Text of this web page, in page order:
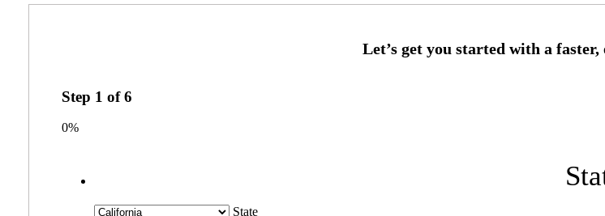
Step 1 of6
0%
State